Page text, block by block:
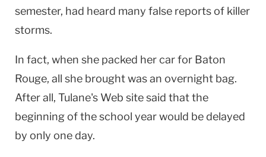
semester, had heard many false reports of killer
storms.
In fact, when she packed her car for Baton
Rouge, all she brought was an overnight bag.
After all, Tulane's Web site said that the
beginning of the school year would be delayed
by only one day.